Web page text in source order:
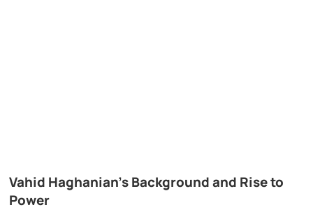
Vahid Haghanian’s Background and Rise to
Power